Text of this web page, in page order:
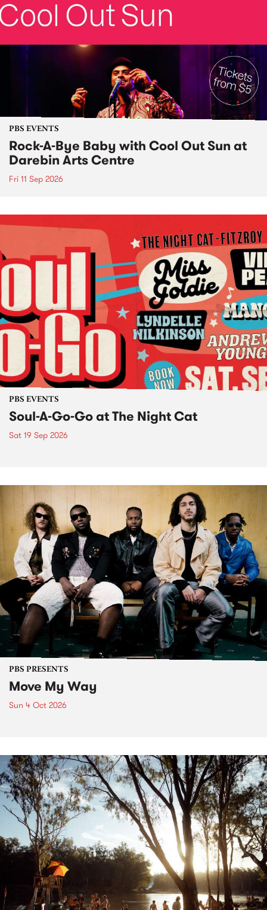
PBS EVENTS
Rock-A-Bye Baby with Cool Out Sun at
Darebin Arts Centre
Fri 11 Sep 2026
PBS EVENTS
Soul-A-Go-Go at The Night Cat
Sat 19 Sep 2026
PBS PRESENTS
Move My Way
Sun 4 Oct 2026